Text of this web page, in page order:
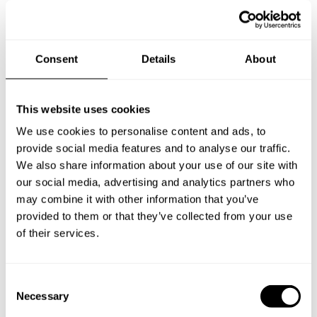
Consent Details About
This website uses cookies
We use cookies to personalise content and ads, to
provide social media features and to analyse our traffic.
We also share information about your use of our site with
our social media, advertising and analytics partners who
may combine it with other information that you’ve
provided to them or that they’ve collected from your use
of their services.
Necessary
Specify the details of your requests and the chef will send